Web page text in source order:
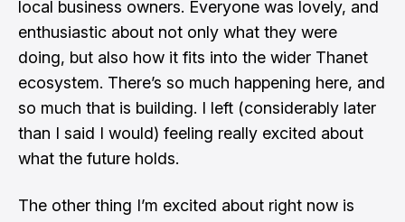
local business owners. Everyone was lovely, and
enthusiastic about not only what they were
doing, but also how it fits into the wider Thanet
ecosystem. There’s so much happening here, and
so much that is building. I left (considerably later
than I said I would) feeling really excited about
what the future holds.
The other thing I’m excited about right now is